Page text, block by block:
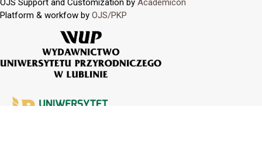
OJS Support and Customization by Academicon
Platform & workfow by OJS/PKP